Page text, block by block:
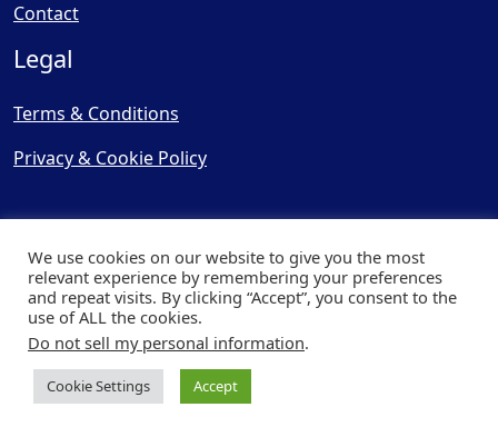
Contact
Legal
Terms & Conditions
Privacy & Cookie Policy
© Copyright 2025, Cooling
| Website byCapital Web
We use cookies on our website to give you the most
relevant experience by remembering your preferences
and repeat visits. By clicking “Accept”, you consent to the
use of ALL the cookies.
Do not sell my personal information.
Cookie Settings Accept